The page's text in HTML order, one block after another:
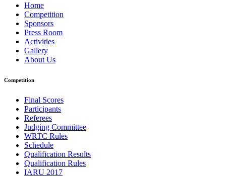
Home
Competition
Sponsors
Press Room
Activities
Gallery
About Us
Competition
Final Scores
Participants
Referees
Judging Committee
WRTC Rules
Schedule
Qualification Results
Qualification Rules
IARU 2017